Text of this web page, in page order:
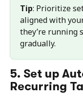
Tip: Prioritize
aligned with
they’re running
gradually.
5. Set up
Recurring